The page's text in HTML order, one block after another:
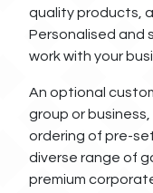
quality products,
Personalised and
work with your
An optional
group or
ordering of pre-
diverse range of
premium